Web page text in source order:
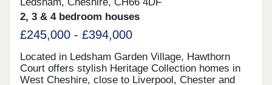
2, 3 & 4 bedroom houses
£245,000 - £394,000
Located in Ledsham Garden Village, Hawthorn
Court offers stylish Heritage Collection homes in
West Cheshire, close to Liverpool, Chester and